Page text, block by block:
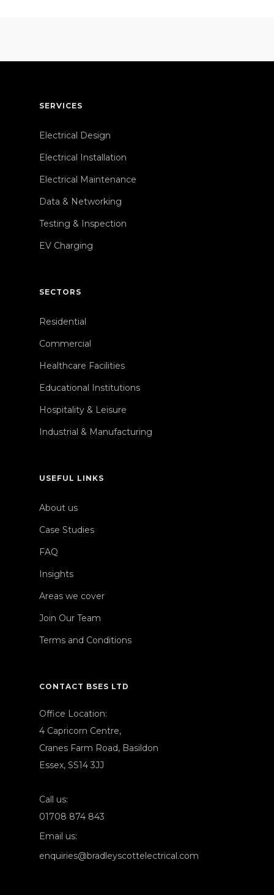
SERVICES
Electrical Design
Electrical Installation
Electrical Maintenance
Data & Networking
Testing & Inspection
EV Charging
SECTORS
Residential
Commercial
Healthcare Facilities
Educational Institutions
Hospitality & Leisure
Industrial & Manufacturing
USEFUL LINKS
About us
Case Studies
FAQ
Insights
Areas we cover
Join Our Team
Terms and Conditions
CONTACT BSES LTD
Office Location:
4 Capricorn Centre,
Cranes Farm Road, Basildon
Essex, SS14 3JJ
Call us:
01708 874 843
Email us:
enquiries@bradleyscottelectrical.com